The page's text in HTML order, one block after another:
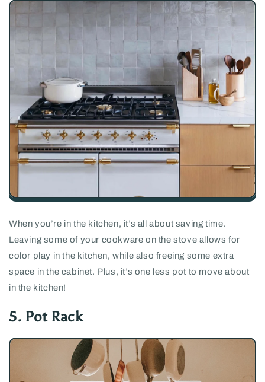
When you’re in the kitchen, it’s all about saving time.
Leaving some of your cookware on the stove allows for
color play in the kitchen, while also freeing some extra
space in the cabinet. Plus, it’s one less pot to move about
in the kitchen!
5. Pot Rack